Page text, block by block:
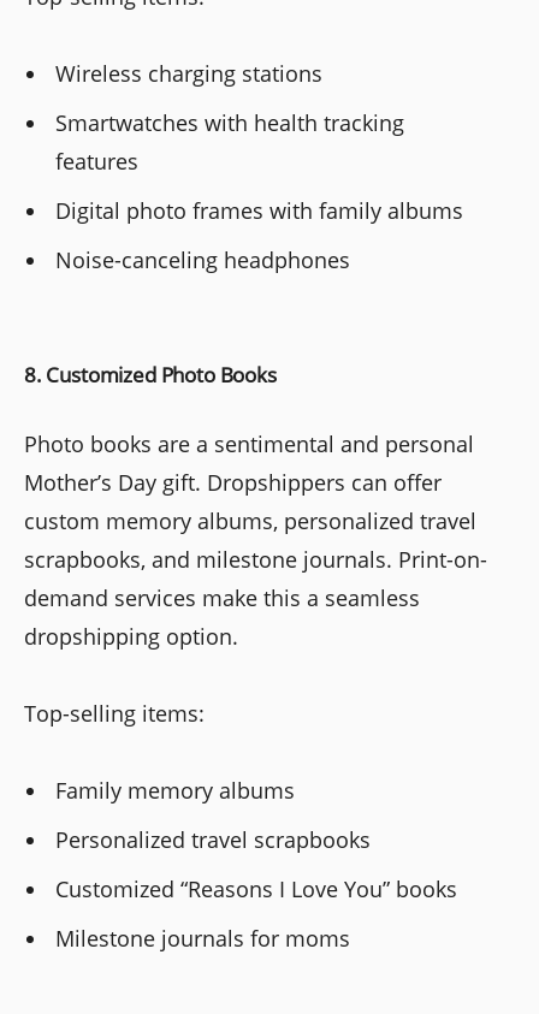
Wireless charging stations
Smartwatches with health tracking
features
Digital photo frames with family albums
Noise-canceling headphones
8. Customized Photo Books
Photo books are a sentimental and personal
Mother’s Day gift. Dropshippers can offer
custom memory albums, personalized travel
scrapbooks, and milestone journals. Print-on-
demand services make this a seamless
dropshipping option.
Top-selling items:
Family memory albums
Personalized travel scrapbooks
Customized “Reasons I Love You” books
Milestone journals for moms